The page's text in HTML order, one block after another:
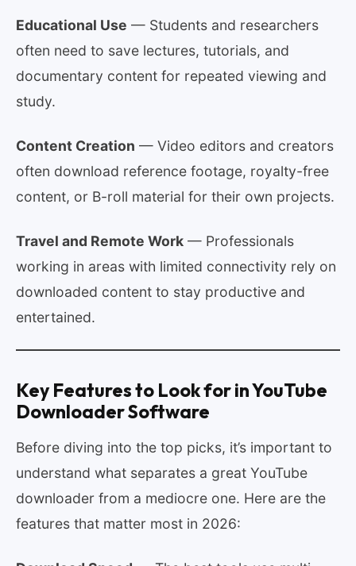
Educational Use — Students and researchers
often need to save lectures, tutorials, and
documentary content for repeated viewing and
study.
Content Creation — Video editors and creators
often download reference footage, royalty-free
content, or B-roll material for their own projects.
Travel and Remote Work — Professionals
working in areas with limited connectivity rely on
downloaded content to stay productive and
entertained.
Key Features to Look for in YouTube
Downloader Software
Before diving into the top picks, it’s important to
understand what separates a great YouTube
downloader from a mediocre one. Here are the
features that matter most in 2026: